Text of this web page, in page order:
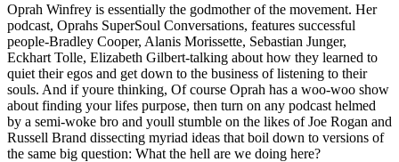
Oprah Winfrey is essentially the godmother of the movement. Her
podcast, Oprahs SuperSoul Conversations, features successful
people-Bradley Cooper, Alanis Morissette, Sebastian Junger,
Eckhart Tolle, Elizabeth Gilbert-talking about how they learned to
quiet their egos and get down to the business of listening to their
souls. And if youre thinking, Of course Oprah has a woo-woo show
about finding your lifes purpose, then turn on any podcast helmed
by a semi-woke bro and youll stumble on the likes of Joe Rogan and
Russell Brand dissecting myriad ideas that boil down to versions of
the same big question: What the hell are we doing here?